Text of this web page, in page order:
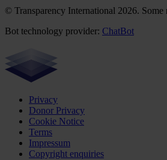
© Transparency International 2026. Some
Bot technology provider: ChatBot
Privacy
Donor Privacy
Cookie Notice
Terms
Impressum
Copyright enquiries